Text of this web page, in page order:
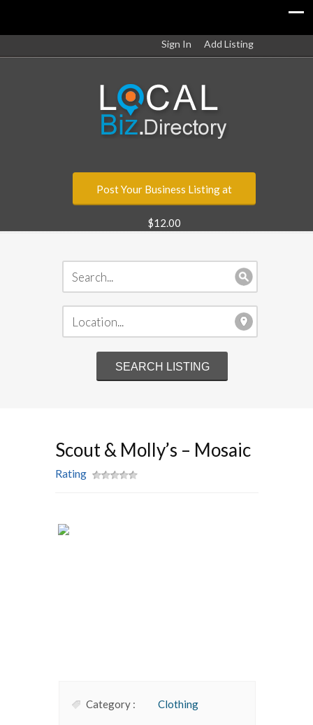
Sign In Add Listing
Post Your Business Listing at
$12.00
Scout & Molly’s – Mosaic
Rating
Category : Clothing